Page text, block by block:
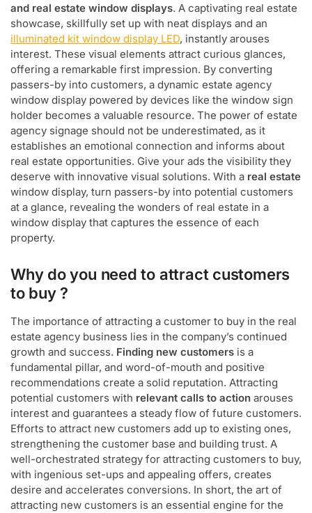
and real estate window displays. A captivating real estate
showcase, skillfully set up with neat displays and an
illuminated kit window display LED, instantly arouses
interest. These visual elements attract curious glances,
offering a remarkable first impression. By converting
passers-by into customers, a dynamic estate agency
window display powered by devices like the window sign
holder becomes a valuable resource. The power of estate
agency signage should not be underestimated, as it
establishes an emotional connection and informs about
real estate opportunities. Give your ads the visibility they
deserve with innovative visual solutions. With a real estate
window display, turn passers-by into potential customers
at a glance, revealing the wonders of real estate in a
window display that captures the essence of each
property.
Why do you need to attract customers
to buy ?
The importance of attracting a customer to buy in the real
estate agency business lies in the company’s continued
growth and success. Finding new customers is a
fundamental pillar, and word-of-mouth and positive
recommendations create a solid reputation. Attracting
potential customers with relevant calls to action arouses
interest and guarantees a steady flow of future customers.
Efforts to attract new customers add up to existing ones,
strengthening the customer base and building trust. A
well-orchestrated strategy for attracting customers to buy,
with ingenious set-ups and appealing offers, creates
desire and accelerates conversions. In short, the art of
attracting new customers is an essential engine for the